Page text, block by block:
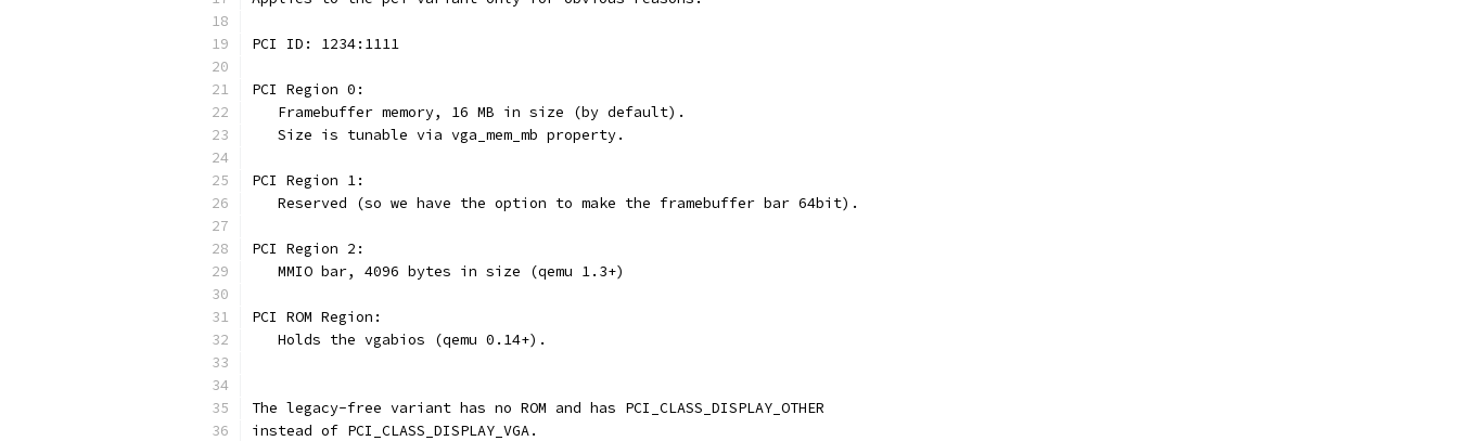
PCI ID: 1234:1111
PCI Region 0:
   Framebuffer memory, 16 MB in size (by default).
   Size is tunable via vga_mem_mb property.
PCI Region 1:
   Reserved (so we have the option to make the framebuffer bar 64bit).
PCI Region 2:
   MMIO bar, 4096 bytes in size (qemu 1.3+)
PCI ROM Region:
   Holds the vgabios (qemu 0.14+).
The legacy-free variant has no ROM and has PCI_CLASS_DISPLAY_OTHER
instead of PCI_CLASS_DISPLAY_VGA.